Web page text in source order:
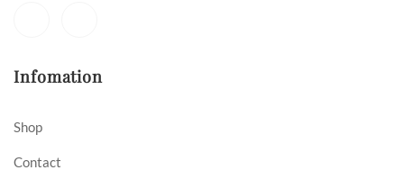
Infomation
Shop
Contact